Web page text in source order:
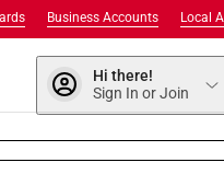
Local
Business Accounts
Hi there!
Sign In or Join